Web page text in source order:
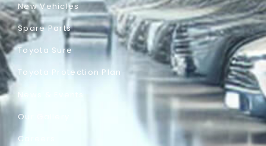
New Vehicles
Spare Parts
Toyota Sure
Toyota Protection Plan
News & Events
Our Gallery
Careers